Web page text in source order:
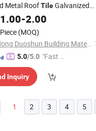
Metal RoofTileGalvanized
Sheet
1.00-2.00
(MOQ)
Shandong Duoshun Building Materials Technology Co., Ltd.
5.0/5.0 "Fast Di
Inquiry
1 2 3 4 5